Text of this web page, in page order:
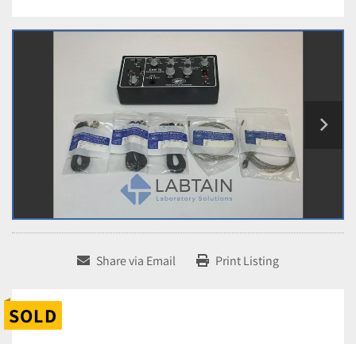
Share via Email Print Listing
SOLD